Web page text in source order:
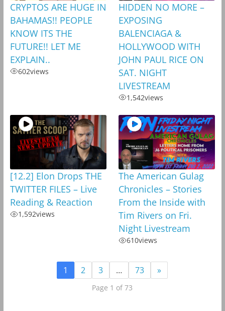
CRYPTOS ARE HUGE IN
BAHAMAS!! PEOPLE
KNOW ITS THE
FUTURE!! LET ME
EXPLAIN..
602views
HIDDEN NO MORE –
EXPOSING
BALENCIAGA &
HOLLYWOOD WITH
JOHN PAUL RICE ON
SAT. NIGHT
LIVESTREAM
1,542views
[12.2] Elon Drops THE
TWITTER FILES – Live
Reading & Reaction
1,592views
The American Gulag
Chronicles – Stories
From the Inside with
Tim Rivers on Fri.
Night Livestream
610views
1 2 3 … 73 »
Page 1 of 73